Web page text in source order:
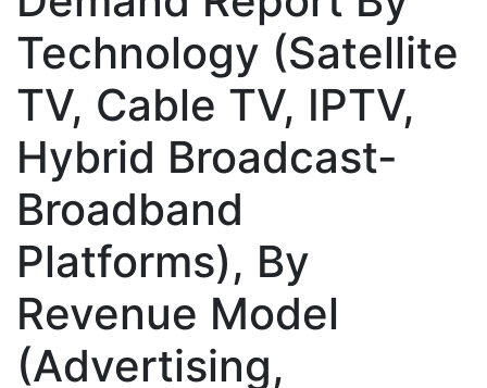
Technology (Satellite
TV, Cable TV, IPTV,
Hybrid Broadcast-
Broadband
Platforms), By
Revenue Model
(Advertising,